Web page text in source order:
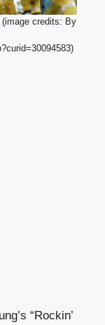
(image credits: By
“Rockin’